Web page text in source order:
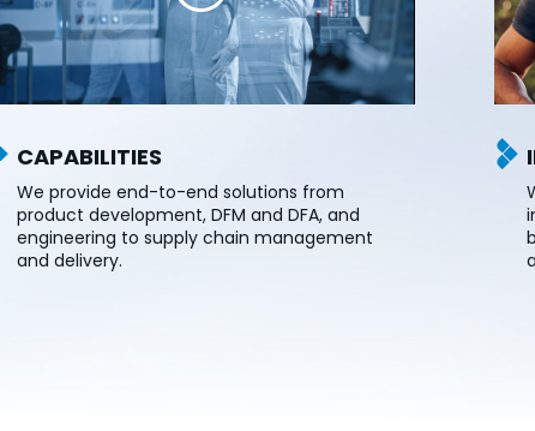
CAPABILITIES
We provide end-to-end solutions from
product development, DFM and DFA, and
engineering to supply chain management
and delivery.